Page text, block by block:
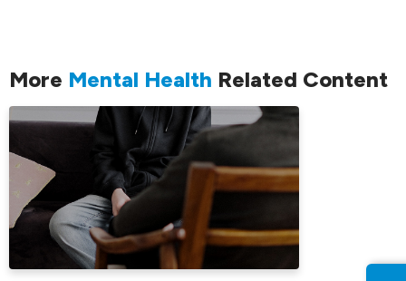
More Mental Health Related Content